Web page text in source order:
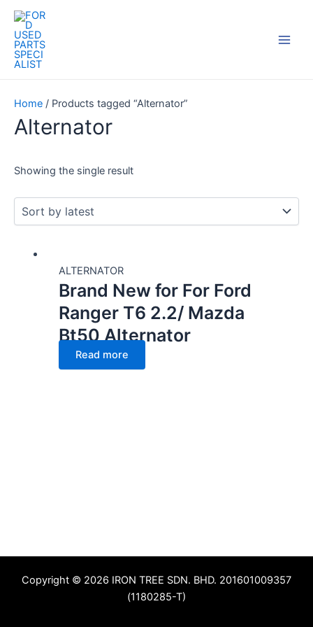
Skip
content
Home / Products tagged “Alternator”
Alternator
Showing the single result
ALTERNATOR
Brand New for For Ford
Ranger T6 2.2/ Mazda
Bt50 Alternator
Read more
Copyright © 2026 IRON TREE SDN. BHD. 201601009357
(1180285-T)